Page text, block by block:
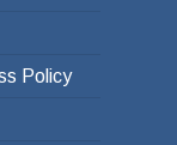
Policy